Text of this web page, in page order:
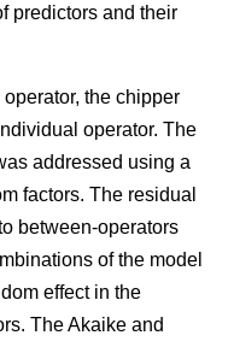
predictors and their
operator, the chipper
operator. The
addressed using a
factors. The residual
between-operators
of the model
effect in the
The Akaike and